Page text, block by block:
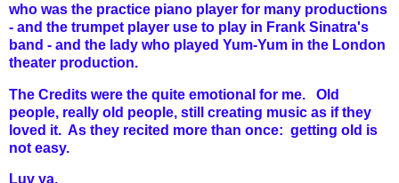
who was the practice piano player for many productions
- and the trumpet player use to play in Frank Sinatra's
band - and the lady who played Yum-Yum in the London
theater production.
The Credits were the quite emotional for me. Old
people, really old people, still creating music as if they
loved it. As they recited more than once: getting old is
not easy.
Luv ya,